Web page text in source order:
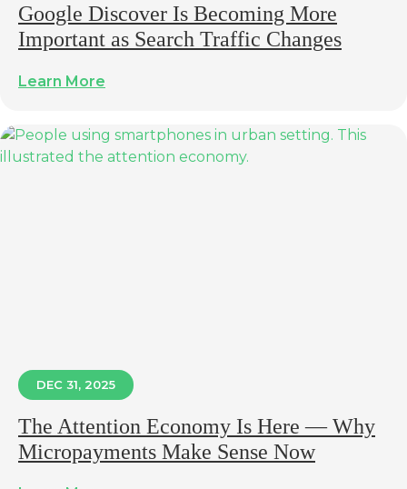
Google Discover Is Becoming More
Important as Search Traffic Changes
Learn More
DEC 31, 2025
The Attention Economy Is Here — Why
Micropayments Make Sense Now